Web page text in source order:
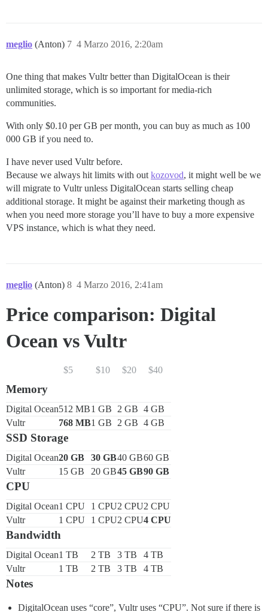
meglio (Anton) 4 Marzo 2016, 2:20am
7
One thing that makes Vultr better than DigitalOcean is their
unlimited storage, which is so important for media-rich
communities.
With only $0.10 per GB per month, you can buy as much as 100
000 GB if you need to.
I have never used Vultr before.
Because we always hit limits with out kozovod, it might well be we
will migrate to Vultr unless DigitalOcean starts selling cheap
additional storage. It might be against their marketing though as
when you need more storage you’ll have to buy a more expensive
VPS instance, which is what they need.
meglio (Anton) 4 Marzo 2016, 2:41am
8
Price comparison: Digital
Ocean vs Vultr
$5 $10 $20 $40
Memory
Digital Ocean512 MB1 GB 2 GB 4 GB
Vultr
768 MB1 GB 2 GB 4 GB
SSD Storage
Digital Ocean20 GB 30 GB40 GB60 GB
Vultr
15 GB 20 GB45 GB90 GB
CPU
Digital Ocean1 CPU 1 CPU2 CPU2 CPU
Vultr
1 CPU 1 CPU2 CPU4 CPU
Bandwidth
Digital Ocean1 TB 2 TB 3 TB
4 TB
Vultr
1 TB 2 TB 3 TB 4 TB
Notes
DigitalOcean uses “core”, Vultr uses “CPU”. Not sure if there is